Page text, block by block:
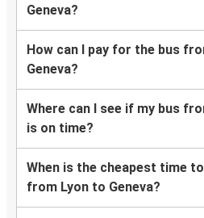
Geneva?
How can I pay for the bus
Geneva?
Where can I see if my bus
is on time?
When is the cheapest time
from Lyon to Geneva?